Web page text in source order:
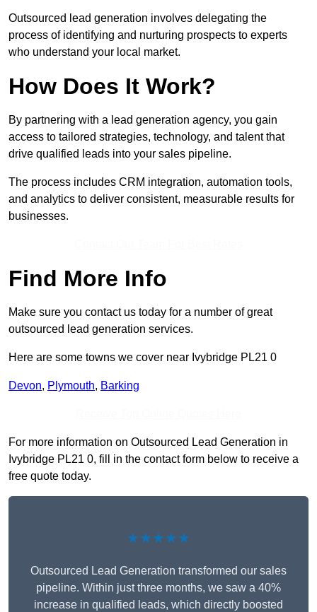
Outsourced lead generation involves delegating the
process of identifying and nurturing prospects to experts
who understand your local market.
How Does It Work?
By partnering with a lead generation agency, you gain
access to tailored strategies, technology, and talent that
drive qualified leads into your sales pipeline.
The process includes CRM integration, automation tools,
and analytics to deliver consistent, measurable results for
businesses.
Find More Info
Make sure you contact us today for a number of great
outsourced lead generation services.
Here are some towns we cover near Ivybridge PL21 0
Devon, Plymouth, Barking
For more information on Outsourced Lead Generation in
Ivybridge PL21 0, fill in the contact form below to receive a
free quote today.
★★★★★
Outsourced Lead Generation transformed our sales
pipeline. Within just three months, we saw a 40%
increase in qualified leads, which directly boosted